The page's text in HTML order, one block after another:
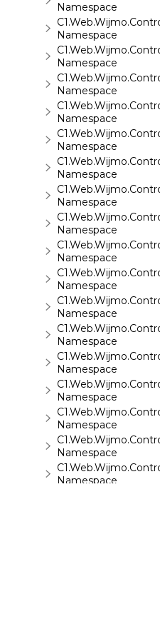
Namespace
Namespace
Namespace
Namespace
Namespace
Namespace
Namespace
Namespace
Namespace
Namespace
Namespace
Namespace
Namespace
Namespace
Namespace
Namespace
Namespace
Namespace